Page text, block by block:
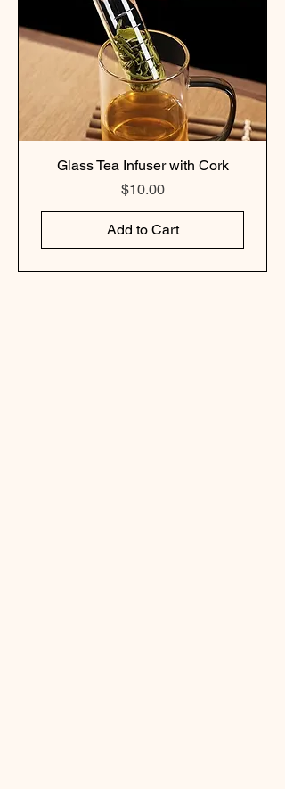
Glass Tea Infuser with Cork
Price
$10.00
Add to Cart